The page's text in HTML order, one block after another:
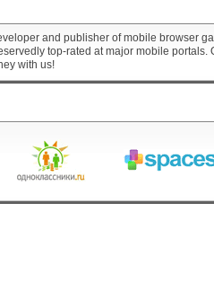
and publisher of mobile browser
top-rated at major mobile
with us!